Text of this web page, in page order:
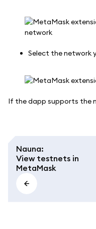
Select the network
If the dapp supports the
Nauna:
View testnets in
MetaMask